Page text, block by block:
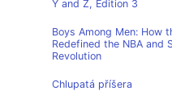
Y and Z, Edition 3
Boys Among Men: How
Redefined the NBA and
Revolution
Chlupatá příšera